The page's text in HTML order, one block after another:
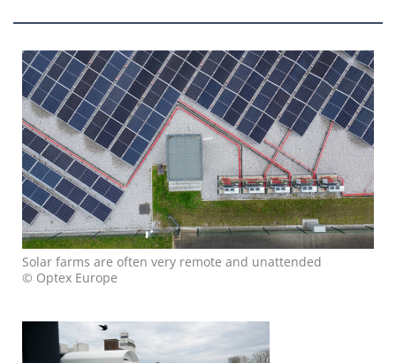
Solar farms are often very remote and unattended
© Optex Europe